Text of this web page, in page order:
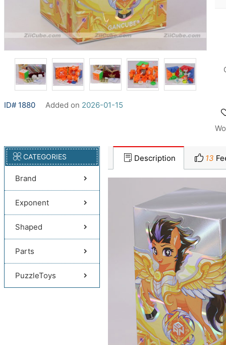
ID# 1880 Added on 2026-01-15
CATEGORIES
Brand
Exponent
Shaped
Parts
PuzzleToys
Description 13